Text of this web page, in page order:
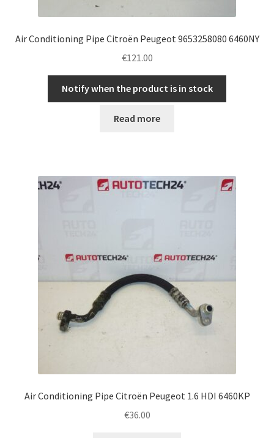
Air Conditioning Pipe Citroën Peugeot 9653258080 6460NY
€121.00
Notify when the product is in stock
Read more
Air Conditioning Pipe Citroën Peugeot 1.6 HDI 6460KP
€36.00